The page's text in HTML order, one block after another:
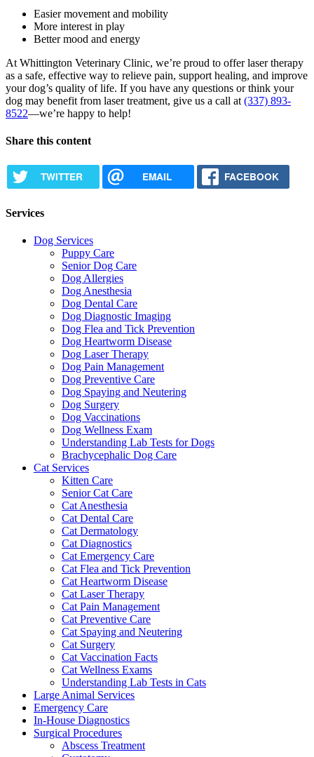
Easier movement and mobility
More interest in play
Better mood and energy
At Whittington Veterinary Clinic, we’re proud to offer laser therapy
as a safe, effective way to relieve pain, support healing, and improve
your dog’s quality of life. If you have any questions or think your
dog may benefit from laser treatment, give us a call at (337) 893-
8522—we’re happy to help!
Share this content
TWITTER EMAIL FACEBOOK
Services
Dog Services
Puppy Care
Senior Dog Care
Dog Allergies
Dog Anesthesia
Dog Dental Care
Dog Diagnostic Imaging
Dog Flea and Tick Prevention
Dog Heartworm Disease
Dog Laser Therapy
Dog Pain Management
Dog Preventive Care
Dog Spaying and Neutering
Dog Surgery
Dog Vaccinations
Dog Wellness Exam
Understanding Lab Tests for Dogs
Brachycephalic Dog Care
Cat Services
Kitten Care
Senior Cat Care
Cat Anesthesia
Cat Dental Care
Cat Dermatology
Cat Diagnostics
Cat Emergency Care
Cat Flea and Tick Prevention
Cat Heartworm Disease
Cat Laser Therapy
Cat Pain Management
Cat Preventive Care
Cat Spaying and Neutering
Cat Surgery
Cat Vaccination Facts
Cat Wellness Exams
Understanding Lab Tests in Cats
Large Animal Services
Emergency Care
In-House Diagnostics
Surgical Procedures
Abscess Treatment